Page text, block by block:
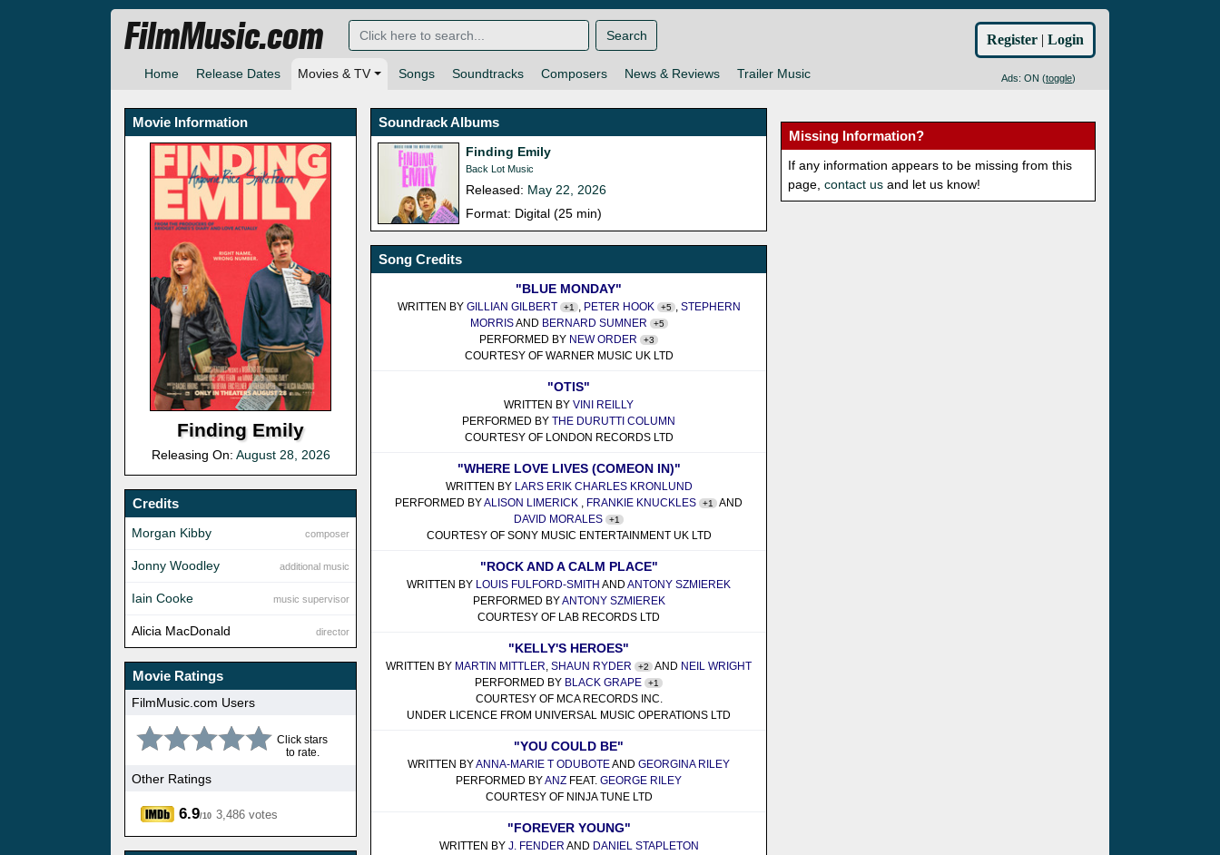
Home Release Dates Movies & TV Songs Soundtracks Composers News & Reviews Trailer Music Ads: ON (toggle)
FilmMusic.com Search Register | Login
Movie Information
Finding Emily
Releasing On: August 28, 2026
Credits
composer
Morgan Kibby
additional music
Jonny Woodley
music supervisor
Iain Cooke
director
Alicia MacDonald
Movie Ratings
FilmMusic.com Users
Click stars
to rate.
Other Ratings
6.9/10 3,486 votes
Soundrack Albums
Finding Emily
Back Lot Music
Released: May 22, 2026
Format: Digital (25 min)
Song Credits
"BLUE MONDAY"
WRITTEN BY GILLIAN GILBERT +1 , PETER HOOK +5 , STEPHERN
MORRISAND BERNARD SUMNER +5
PERFORMED BY NEW ORDER +3
COURTESY OF WARNER MUSIC UK LTD
"OTIS"
WRITTEN BYVINI REILLY
PERFORMED BYTHE DURUTTI COLUMN
COURTESY OF LONDON RECORDS LTD
"WHERE LOVE LIVES (COMEON IN)"
WRITTEN BY LARS ERIK CHARLES KRONLUND
PERFORMED BYALISON LIMERICK , FRANKIE KNUCKLES +1
AND
DAVID MORALES
+1
COURTESY OF SONY MUSIC ENTERTAINMENT UK LTD
"ROCK AND A CALM PLACE"
WRITTEN BY LOUIS FULFORD-SMITH ANDANTONY SZMIEREK
PERFORMED BYANTONY SZMIEREK
COURTESY OF LAB RECORDS LTD
"KELLY'S HEROES"
WRITTEN BY MARTIN MITTLER,SHAUN RYDER +2 AND NEIL WRIGHT
PERFORMED BY BLACK GRAPE +1
COURTESY OF MCA RECORDS INC.
UNDER LICENCE FROM UNIVERSAL MUSIC OPERATIONS LTD
"YOU COULD BE"
WRITTEN BYANNA-MARIE T ODUBOTEANDGEORGINA RILEY
PERFORMED BYANZ FEAT.GEORGE RILEY
COURTESY OF NINJA TUNE LTD
"FOREVER YOUNG"
WRITTEN BY J. FENDER AND DANIEL STAPLETON
Missing Information?
If any information appears to be missing from this
page,contact us and let us know!